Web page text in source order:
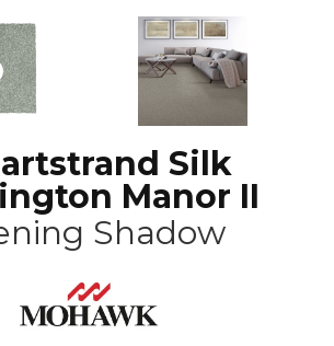
Silk
Manor II
Shadow